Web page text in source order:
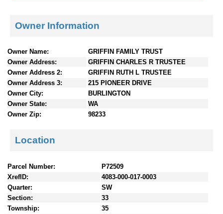
Owner Information
Owner Name:
GRIFFIN FAMILY TRUST
Owner Address:
GRIFFIN CHARLES R TRUSTEE
Owner Address 2:
GRIFFIN RUTH L TRUSTEE
Owner Address 3:
215 PIONEER DRIVE
Owner City:
BURLINGTON
Owner State:
WA
Owner Zip:
98233
Location
Parcel Number:
P72509
XrefID:
4083-000-017-0003
Quarter:
SW
Section:
33
Township:
35